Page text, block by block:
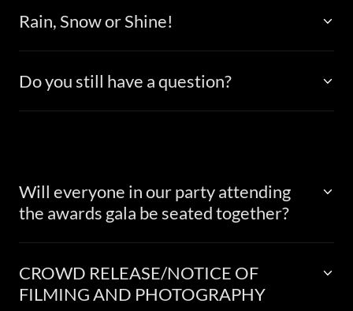
Rain, Snow or Shine!
Do you still have a question?
Will everyone in our party attending
the awards gala be seated together?
CROWD RELEASE/NOTICE OF
FILMING AND PHOTOGRAPHY